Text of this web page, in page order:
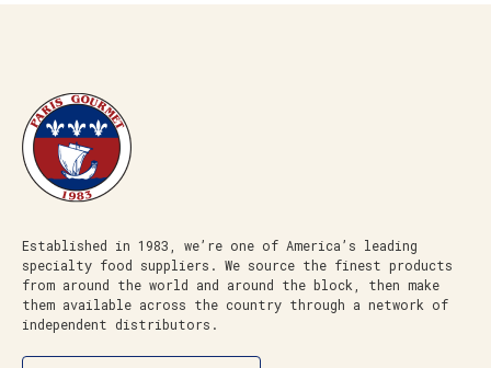
Established in 1983, we’re one of America’s leading
specialty food suppliers. We source the finest products
from around the world and around the block, then make
them available across the country through a network of
independent distributors.